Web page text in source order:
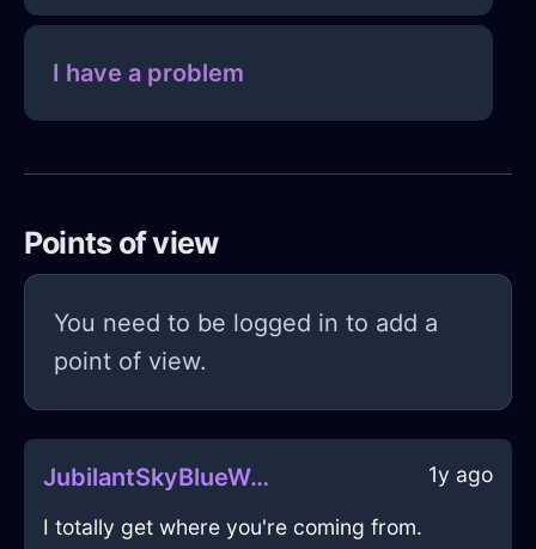
I have a problem
Points of view
You need to be logged in to add a
point of view.
JubilantSkyBlueWoodWiddershinsInNewYorkWithLove 1y ago
I totally get where you're coming from.